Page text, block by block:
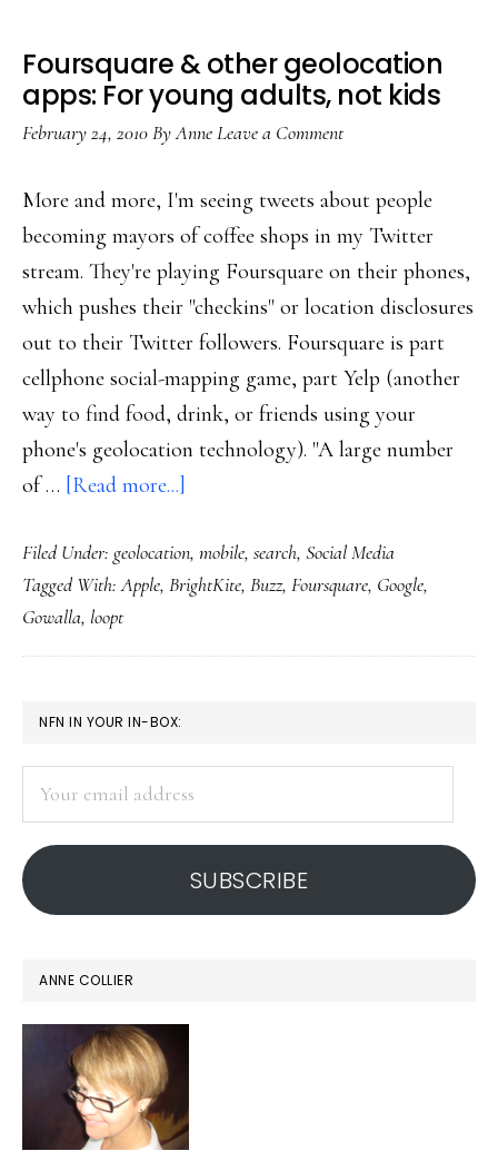
Foursquare & other geolocation
apps: For young adults, not kids
February 24, 2010ByAnneLeave a Comment
More and more, I'm seeing tweets about people
becoming mayors of coffee shops in my Twitter
stream. They're playing Foursquare on their phones,
which pushes their "checkins" or location disclosures
out to their Twitter followers. Foursquare is part
cellphone social-mapping game, part Yelp (another
way to find food, drink, or friends using your
phone's geolocation technology). "A large number
of … [Read more...]
&
other
apps:
adults,
not
kids
Filed Under: geolocation, mobile, search, Social Media
Tagged With:Apple, BrightKite, Buzz, Foursquare, Google,
Gowalla, loopt
PRIMARY
SIDEBAR
NFN IN YOUR IN-BOX:
address
SUBSCRIBE
ANNE COLLIER